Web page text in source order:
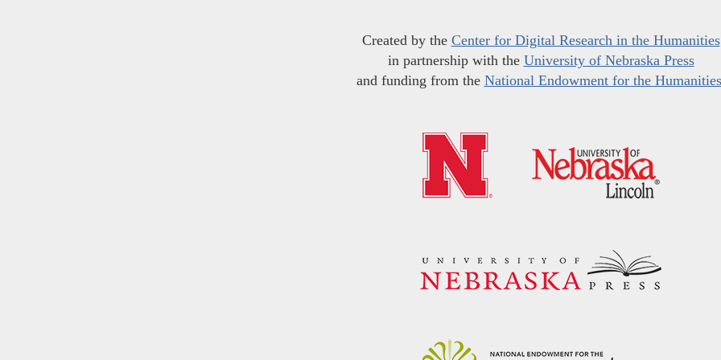
Created by the Center for Digital Research in the Humanities
in partnership with the University of Nebraska Press
and funding from the National Endowment for the Humanities